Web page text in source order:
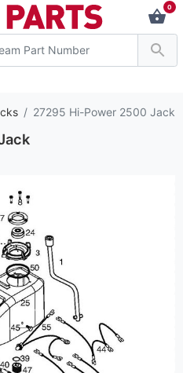
0
27295 Hi-Power 2500 Jack